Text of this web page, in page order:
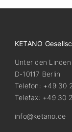
KETANO
Unter den
D-10117 Berlin
Telefon: +49 30
Telefax: +49 30
info@ketano.de